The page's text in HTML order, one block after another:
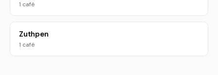
1 café
Zuthpen
1 café